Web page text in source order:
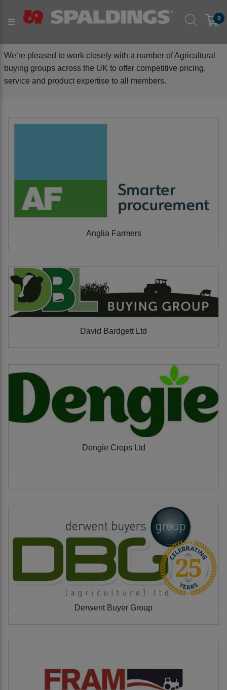
0
BUYING GROUPS
We’re pleased to work closely with a number of Agricultural
buying groups across the UK to offer competitive pricing,
service and product expertise to all members.
Anglia Farmers
David Bardgett Ltd
Dengie Crops Ltd
Derwent Buyer Group